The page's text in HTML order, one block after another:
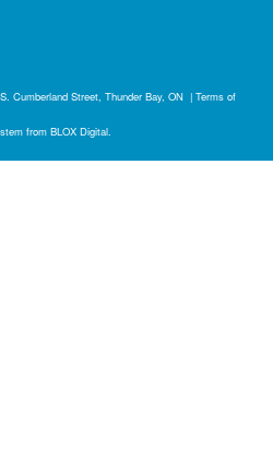
Cumberland Street, Thunder Bay, ON | Terms of
from BLOX Digital